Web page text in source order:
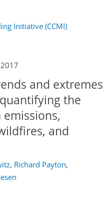
Initiative (CCMI)
and extremes
the
and
, Richard Payton,